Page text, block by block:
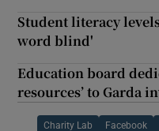
Student literacy
word blind'
Education board
resources’ to Garda
Charity Lab Facebook